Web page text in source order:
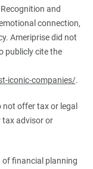
and
connection,
Ameriprise did not
publicly cite the
iconic-companies/.
offer tax or legal
tax advisor or
of financial planning